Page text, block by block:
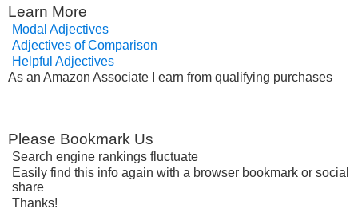
Learn More
Modal Adjectives
Adjectives of Comparison
Helpful Adjectives
As an Amazon Associate I earn from qualifying purchases
Please Bookmark Us
Search engine rankings fluctuate
Easily find this info again with a browser bookmark or social
share
Thanks!